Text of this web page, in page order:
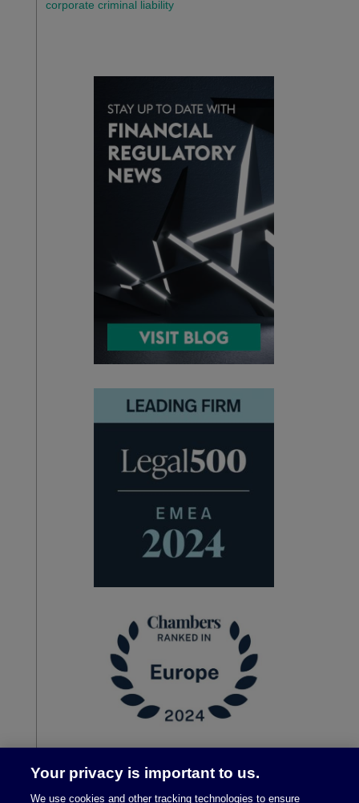
corporate criminal liability
Your privacy is important to us.
We use cookies and other tracking technologies to ensure